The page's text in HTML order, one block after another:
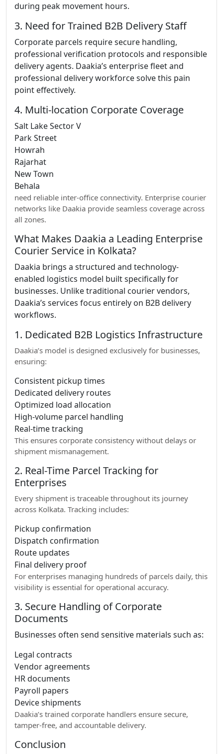
during peak movement hours.
3. Need for Trained B2B Delivery Staff
Corporate parcels require secure handling,
professional verification protocols and responsible
delivery agents. Daakia’s enterprise fleet and
professional delivery workforce solve this pain
point effectively.
4. Multi-location Corporate Coverage
Salt Lake Sector V
Park Street
Howrah
Rajarhat
New Town
Behala
need reliable inter-office connectivity. Enterprise courier
networks like Daakia provide seamless coverage across
all zones.
What Makes Daakia a Leading Enterprise
Courier Service in Kolkata?
Daakia brings a structured and technology-
enabled logistics model built specifically for
businesses. Unlike traditional courier vendors,
Daakia’s services focus entirely on B2B delivery
workflows.
1. Dedicated B2B Logistics Infrastructure
Daakia’s model is designed exclusively for businesses,
ensuring:
Consistent pickup times
Dedicated delivery routes
Optimized load allocation
High-volume parcel handling
Real-time tracking
This ensures corporate consistency without delays or
shipment mismanagement.
2. Real-Time Parcel Tracking for
Enterprises
Every shipment is traceable throughout its journey
across Kolkata. Tracking includes:
Pickup confirmation
Dispatch confirmation
Route updates
Final delivery proof
For enterprises managing hundreds of parcels daily, this
visibility is essential for operational accuracy.
3. Secure Handling of Corporate
Documents
Businesses often send sensitive materials such as:
Legal contracts
Vendor agreements
HR documents
Payroll papers
Device shipments
Daakia’s trained corporate handlers ensure secure,
tamper-free, and accountable delivery.
Conclusion